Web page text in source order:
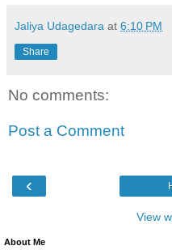
Jaliya Udagedara at 6:10 PM
Share
No comments:
Post a Comment
‹
View
About Me